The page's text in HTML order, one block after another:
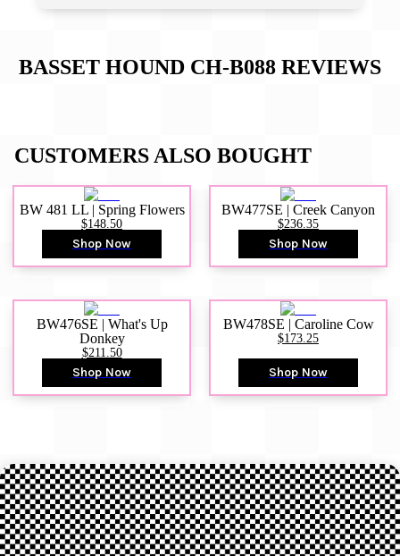
BASSET HOUND CH-B088 REVIEWS
CUSTOMERS ALSO BOUGHT
BW 481 LL | Spring Flowers
$148.50
Shop Now
BW477SE | Creek Canyon
$236.35
Shop Now
BW476SE | What's Up
Donkey
$211.50
Shop Now
BW478SE | Caroline Cow
$173.25
Shop Now